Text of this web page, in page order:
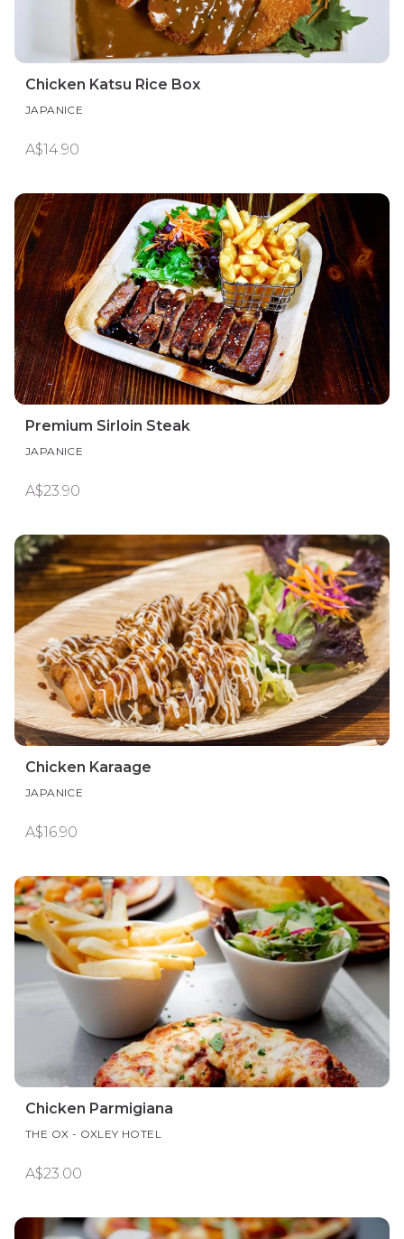
Chicken Katsu Rice Box
JAPANICE
A$14.90
Premium Sirloin Steak
JAPANICE
A$23.90
Chicken Karaage
JAPANICE
A$16.90
Chicken Parmigiana
THE OX - OXLEY HOTEL
A$23.00